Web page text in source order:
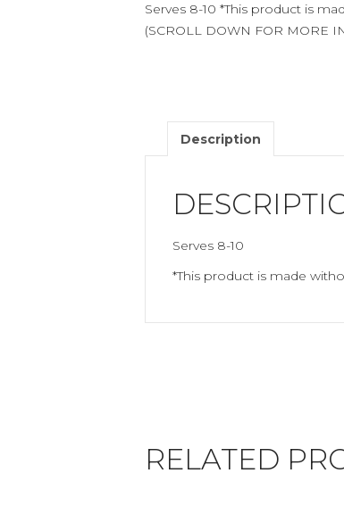
Serves 8-10 *This product is
(SCROLL DOWN FOR MORE
Description
Serves 8-10
*This product is made
RELATED